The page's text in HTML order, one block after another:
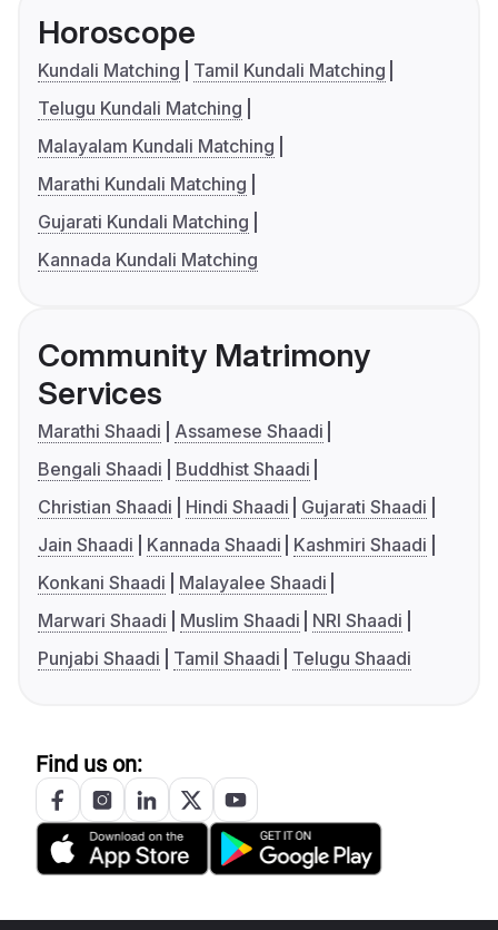
Horoscope
Kundali Matching
Tamil Kundali Matching
Telugu Kundali Matching
Malayalam Kundali Matching
Marathi Kundali Matching
Gujarati Kundali Matching
Kannada Kundali Matching
Community Matrimony
Services
Marathi Shaadi
Assamese Shaadi
Bengali Shaadi
Buddhist Shaadi
Christian Shaadi
Hindi Shaadi
Gujarati Shaadi
Jain Shaadi
Kannada Shaadi
Kashmiri Shaadi
Konkani Shaadi
Malayalee Shaadi
Marwari Shaadi
Muslim Shaadi
NRI Shaadi
Punjabi Shaadi
Tamil Shaadi Telugu Shaadi
Find us on: